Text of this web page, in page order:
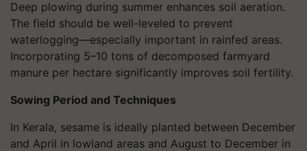
Deep plowing during summer enhances soil aeration.
The field should be well-leveled to prevent
waterlogging—especially important in rainfed areas.
Incorporating 5–10 tons of decomposed farmyard
manure per hectare significantly improves soil fertility.
Sowing Period and Techniques
In Kerala, sesame is ideally planted between December
and April in lowland areas and August to December in